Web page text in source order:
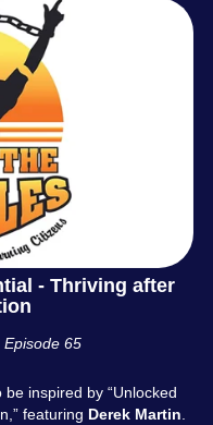
- Thriving after
Episode 65
be inspired by “Unlocked
featuring Derek Martin